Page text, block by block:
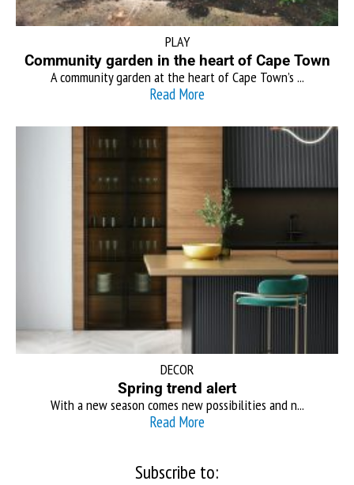
PLAY
Community garden in the heart of Cape Town
A community garden at the heart of Cape Town’s ...
Read More
DECOR
Spring trend alert
With a new season comes new possibilities and n...
Read More
Subscribe to: